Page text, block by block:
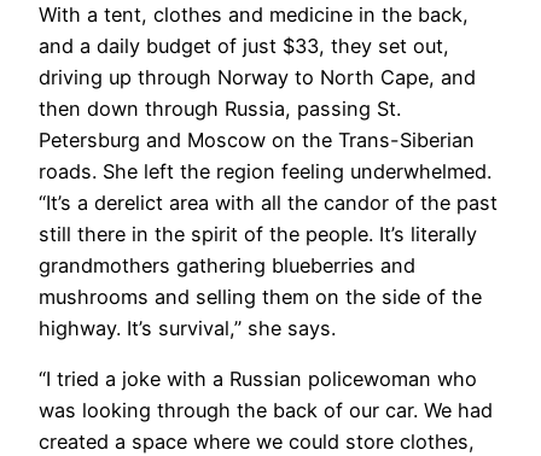
With a tent, clothes and medicine in the back,
and a daily budget of just $33, they set out,
driving up through Norway to North Cape, and
then down through Russia, passing St.
Petersburg and Moscow on the Trans-Siberian
roads. She left the region feeling underwhelmed.
“It’s a derelict area with all the candor of the past
still there in the spirit of the people. It’s literally
grandmothers gathering blueberries and
mushrooms and selling them on the side of the
highway. It’s survival,” she says.
“I tried a joke with a Russian policewoman who
was looking through the back of our car. We had
created a space where we could store clothes,